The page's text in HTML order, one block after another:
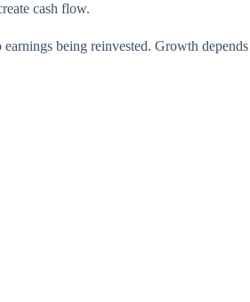
cash flow.
being reinvested. Growth depends